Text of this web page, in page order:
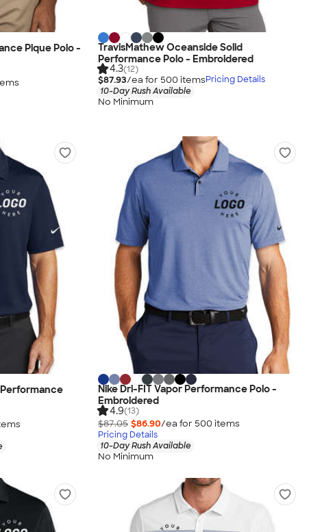
Pique Polo -
s
TravisMathew Oceanside Solid
Performance Polo - Embroidered
4.3(12)
$87.93/ea for 500 itemsPricing Details
10-Day Rush Available
No Minimum
Performance
s
Nike Dri-FIT Vapor Performance Polo -
Embroidered
4.9(13)
$87.05 $86.90/ea for 500 items
Pricing Details
10-Day Rush Available
No Minimum